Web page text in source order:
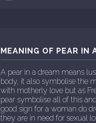
MEANING OF PEAR IN
A pear in a dream means
body, it also symbolise the
with motherly love but as
pear symbolise all of this
good sign for a woman do
they are in need for sexual